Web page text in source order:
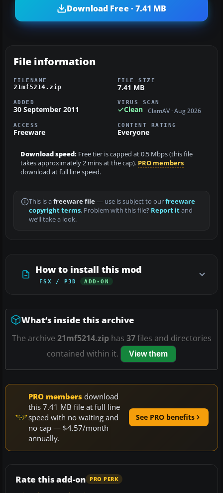
Download Free · 7.41 MB
File information
FILENAME
21mf5214.zip
FILE SIZE
7.41 MB
ADDED
30 September 2011
VIRUS SCAN
Clean ClamAV · Aug 2026
ACCESS
Freeware
CONTENT RATING
Everyone
Download speed: Free tier is capped at 0.5 Mbps (this file
takes approximately 2 mins at the cap). PRO members
download at full line speed.
This is a freeware file— use is subject to ourfreeware
copyright terms. Problem with this file? Report itand
we’ll take a look.
How to install this mod
FSX / P3D ADD-ON
What’s inside this archive
The archive 21mf5214.ziphas 37files and directories
contained within it.
View them
PRO members download
this 7.41 MB file at full line
speed with no waiting and
no cap — $4.57/month
annually.
See PRO benefits
Rate this add-on PRO PERK